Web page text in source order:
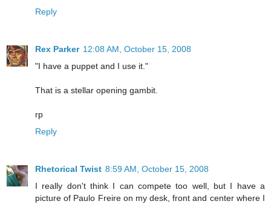
Reply
Rex Parker 12:08 AM, October 15, 2008
"I have a puppet and I use it."
That is a stellar opening gambit.
rp
Reply
Rhetorical Twist 8:59 AM, October 15, 2008
I really don't think I can compete too well, but I have a
picture of Paulo Freire on my desk, front and center where I